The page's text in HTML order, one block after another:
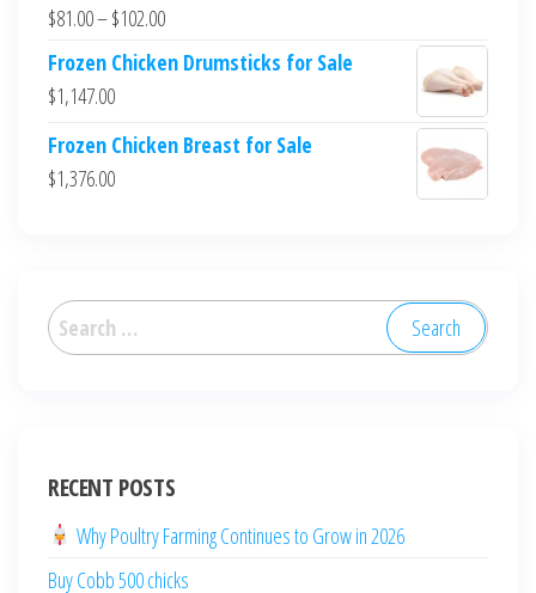
$81.00–$102.00
Frozen Chicken Drumsticks for Sale
$1,147.00
Frozen Chicken Breast for Sale
$1,376.00
RECENT POSTS
Why Poultry Farming Continues to Grow in 2026
Buy Cobb 500 chicks
日本語
Español
Deutsch